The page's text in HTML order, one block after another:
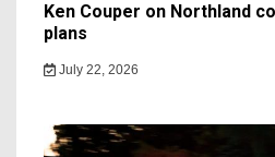
Ken Couper on Northland
plans
July 22, 2026